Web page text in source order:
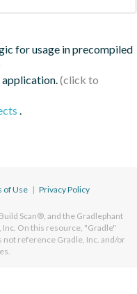
for usage in precompiled
application.
.
of Use | Privacy Policy
Scan®, and the Gradlephant
On this resource, "Gradle"
not reference Gradle, Inc. and/or